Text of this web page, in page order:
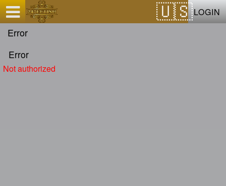
LOGIN
Error
Error
Not authorized
Test a string.